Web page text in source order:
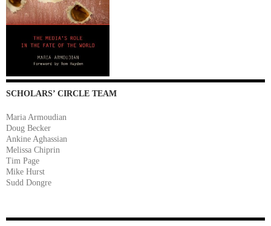
SCHOLARS’ CIRCLE TEAM
Maria Armoudian
Doug Becker
Ankine Aghassian
Melissa Chiprin
Tim Page
Mike Hurst
Sudd Dongre